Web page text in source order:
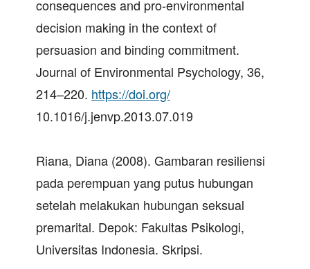
consequences and pro-environmental
decision making in the context of
persuasion and binding commitment.
Journal of Environmental Psychology, 36,
214–220. https://doi.org/
10.1016/j.jenvp.2013.07.019
Riana, Diana (2008). Gambaran resiliensi
pada perempuan yang putus hubungan
setelah melakukan hubungan seksual
premarital. Depok: Fakultas Psikologi,
Universitas Indonesia. Skripsi.